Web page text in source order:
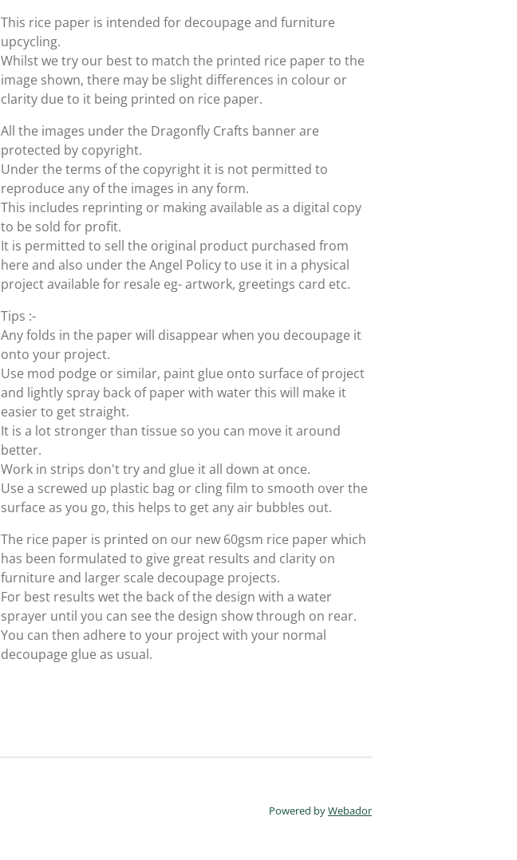
This rice paper is intended for decoupage and furniture
upcycling.
Whilst we try our best to match the printed rice paper to the
image shown, there may be slight differences in colour or
clarity due to it being printed on rice paper.
All the images under the Dragonfly Crafts banner are
protected by copyright.
Under the terms of the copyright it is not permitted to
reproduce any of the images in any form.
This includes reprinting or making available as a digital copy
to be sold for profit.
It is permitted to sell the original product purchased from
here and also under the Angel Policy to use it in a physical
project available for resale eg- artwork, greetings card etc.
Tips :-
Any folds in the paper will disappear when you decoupage it
onto your project.
Use mod podge or similar, paint glue onto surface of project
and lightly spray back of paper with water this will make it
easier to get straight.
It is a lot stronger than tissue so you can move it around
better.
Work in strips don't try and glue it all down at once.
Use a screwed up plastic bag or cling film to smooth over the
surface as you go, this helps to get any air bubbles out.
The rice paper is printed on our new 60gsm rice paper which
has been formulated to give great results and clarity on
furniture and larger scale decoupage projects.
For best results wet the back of the design with a water
sprayer until you can see the design show through on rear.
You can then adhere to your project with your normal
decoupage glue as usual.
Powered byWebador